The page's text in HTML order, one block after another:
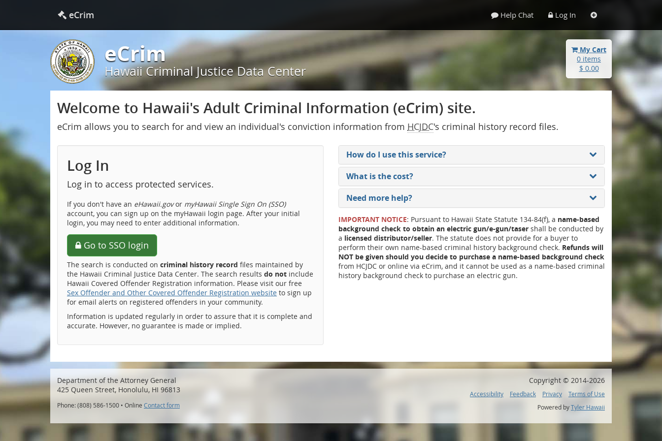
eCrim Help Chat Log In
My Cart
0 items
$ 0.00
eCrim
Hawaii Criminal Justice Data Center
Welcome to Hawaii's Adult Criminal Information (eCrim) site.
eCrim allows you to search for and view an individual's conviction information from HCJDC's criminal history record files.
Log In
Log in to access protected services.
If you don't have an eHawaii.govor myHawaii Single Sign On (SSO)
account, you can sign up on the myHawaii login page. After your initial
login, you may need to enter additional information.
Go to SSO login
The search is conducted on criminal history record files maintained by
the Hawaii Criminal Justice Data Center. The search results do not include
Hawaii Covered Offender Registration information. Please visit our free
Sex Offender and Other Covered Offender Registration website to sign up
for email alerts on registered offenders in your community.
Information is updated regularly in order to assure that it is complete and
accurate. However, no guarantee is made or implied.
How do I use this service?
What is the cost?
Need more help?
IMPORTANT NOTICE: Pursuant to Hawaii State Statute 134-84(f), a name-based
background check to obtain an electric gun/e-gun/taser shall be conducted by
a licensed distributor/seller. The statute does not provide for a buyer to
perform their own name-based criminal history background check. Refunds will
NOT be given should you decide to purchase a name-based background check
from HCJDC or online via eCrim, and it cannot be used as a name-based criminal
history background check to purchase an electric gun.
Department of the Attorney General
425 Queen Street, Honolulu, HI 96813
Phone: (808) 586-1500 • Online Contact form
Copyright © 2014-2026
Accessibility Feedback Privacy
Terms of Use
Powered by Tyler Hawaii